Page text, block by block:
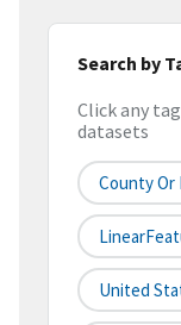
Search by
Click any
datasets
County Or
United